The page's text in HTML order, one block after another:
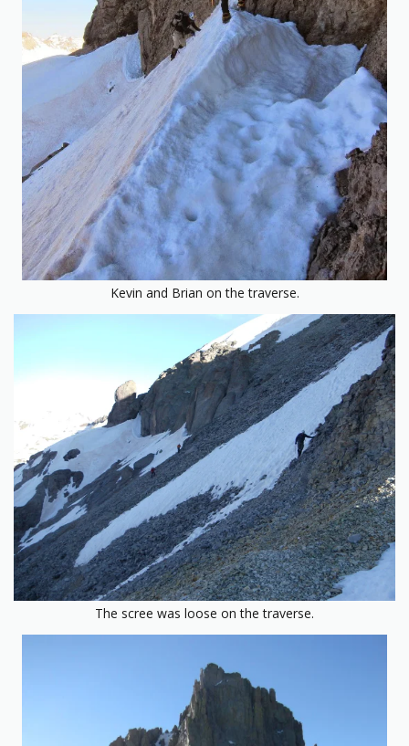
Kevin and Brian on the traverse.
The scree was loose on the traverse.